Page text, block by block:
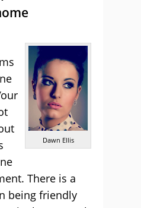
Dawn Ellis
There is a
being friendly